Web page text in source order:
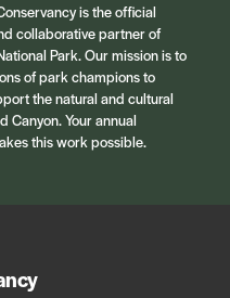
is the official
collaborative partner of
Park. Our mission is to
of park champions to
the natural and cultural
Canyon. Your annual
this work possible.